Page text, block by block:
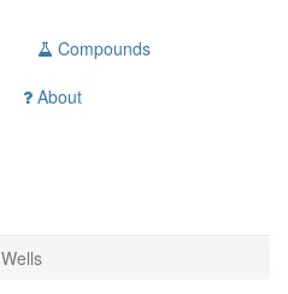
Compounds
About
Wells